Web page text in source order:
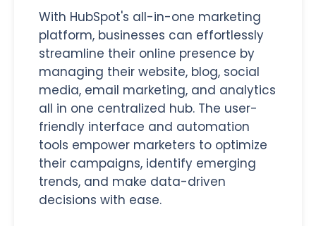
With HubSpot's all-in-one marketing
platform, businesses can effortlessly
streamline their online presence by
managing their website, blog, social
media, email marketing, and analytics
all in one centralized hub. The user-
friendly interface and automation
tools empower marketers to optimize
their campaigns, identify emerging
trends, and make data-driven
decisions with ease.